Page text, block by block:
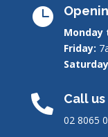

Monday
Friday:
 Call us
02 8065